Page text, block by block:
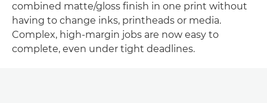
combined matte/gloss finish in one print without
having to change inks, printheads or media.
Complex, high-margin jobs are now easy to
complete, even under tight deadlines.